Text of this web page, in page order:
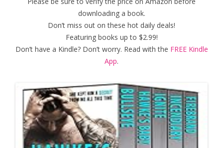
downloading a book.
Don’t miss out on these hot daily deals!
Featuring books up to $2.99!
Don’t have a Kindle? Don’t worry. Read with the FREE Kindle
App.